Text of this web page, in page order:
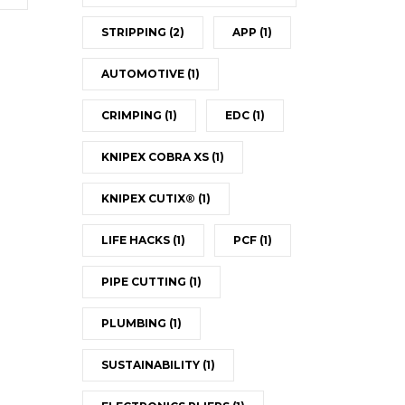
STRIPPING (2) APP (1)
AUTOMOTIVE (1)
CRIMPING (1) EDC (1)
KNIPEX COBRA XS (1)
KNIPEX CUTIX® (1)
LIFE HACKS (1) PCF (1)
PIPE CUTTING (1)
PLUMBING (1)
SUSTAINABILITY (1)